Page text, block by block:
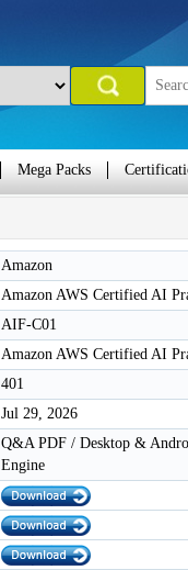
Mega Packs
Amazon
Amazon AWS Certified AI
AIF-C01
Amazon AWS Certified AI
401
Jul 29, 2026
Q&A PDF / Desktop &
Engine